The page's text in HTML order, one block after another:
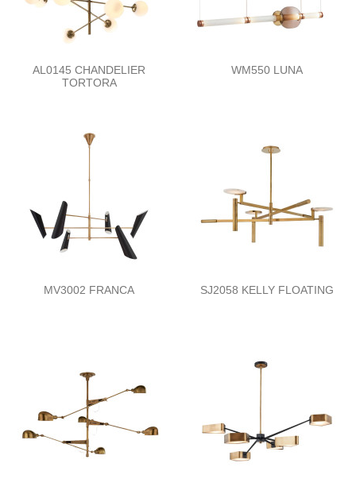
AL0145 CHANDELIER
TORTORA
WM550 LUNA
MV3002 FRANCA SJ2058 KELLY FLOATING